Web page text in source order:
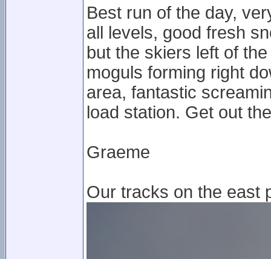
Best run of the day,
all levels, good fresh
but the skiers left of
moguls forming right
area, fantastic
load station. Get out
Graeme
Our tracks on the east